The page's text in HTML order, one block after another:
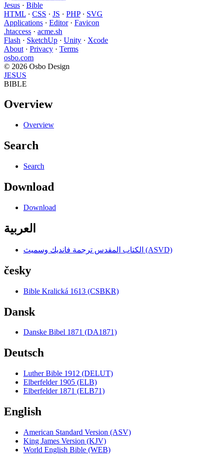
Jesus · Bible
HTML · CSS · JS · PHP· SVG
Applications · Editor· Favicon
.htaccess · acme.sh
Flash · SketchUp · Unity · Xcode
About · Privacy · Terms
osbo.com
© 2026 Osbo Design
JESUS
BIBLE
Overview
Overview
Search
Search
Download
Download
العربية
الكتاب المقدس ترجمة فانديك وسميث (ASVD)
česky
Bible Kralická 1613 (CSBKR)
Dansk
Danske Bibel 1871 (DA1871)
Deutsch
Luther Bible 1912 (DELUT)
Elberfelder 1905 (ELB)
Elberfelder 1871 (ELB71)
English
American Standard Version (ASV)
King James Version (KJV)
World English Bible (WEB)